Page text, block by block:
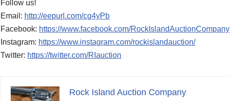
Follow us!
Email: http://eepurl.com/cg4yPb
Facebook: https://www.facebook.com/RockIslandAuctionCompany
Instagram: https://www.instagram.com/rockislandauction/
Twitter: https://twitter.com/RIauction
Rock Island Auction Company